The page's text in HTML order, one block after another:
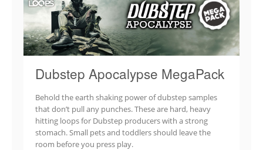
Dubstep Apocalypse MegaPack
Behold the earth shaking power of dubstep samples
that don’t pull any punches. These are hard, heavy
hitting loops for Dubstep producers with a strong
stomach. Small pets and toddlers should leave the
room before you press play.